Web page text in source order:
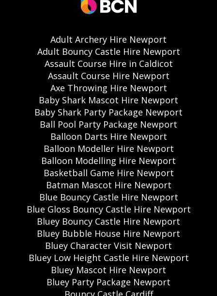
Adult Archery Hire Newport
Adult Bouncy Castle Hire Newport
Assault Course Hire in Caldicot
Assault Course Hire Newport
Axe Throwing Hire Newport
Baby Shark Mascot Hire Newport
Baby Shark Party Package Newport
Ball Pool Party Package Newport
Balloon Darts Hire Newport
Balloon Modeller Hire Newport
Balloon Modelling Hire Newport
Basketball Game Hire Newport
Batman Mascot Hire Newport
Blue Bouncy Castle Hire Newport
Blue Gloss Bouncy Castle Hire Newport
Bluey Bouncy Castle Hire Newport
Bluey Bubble House Hire Newport
Bluey Character Visit Newport
Bluey Low Height Castle Hire Newport
Bluey Mascot Hire Newport
Bluey Party Package Newport